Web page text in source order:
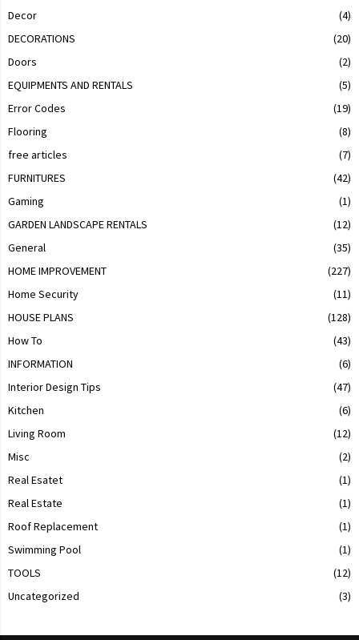
Decor
(4)
DECORATIONS
(20)
Doors
(2)
EQUIPMENTS AND RENTALS
(5)
Error Codes
(19)
Flooring
(8)
free articles
(7)
FURNITURES
(42)
Gaming
(1)
GARDEN LANDSCAPE RENTALS
(12)
General
(35)
HOME IMPROVEMENT
(227)
Home Security
(11)
HOUSE PLANS
(128)
How To
(43)
INFORMATION
(6)
Interior Design Tips
(47)
Kitchen
(6)
Living Room
(12)
Misc
(2)
Real Esatet
(1)
Real Estate
(1)
Roof Replacement
(1)
Swimming Pool
(1)
TOOLS
(12)
Uncategorized
(3)